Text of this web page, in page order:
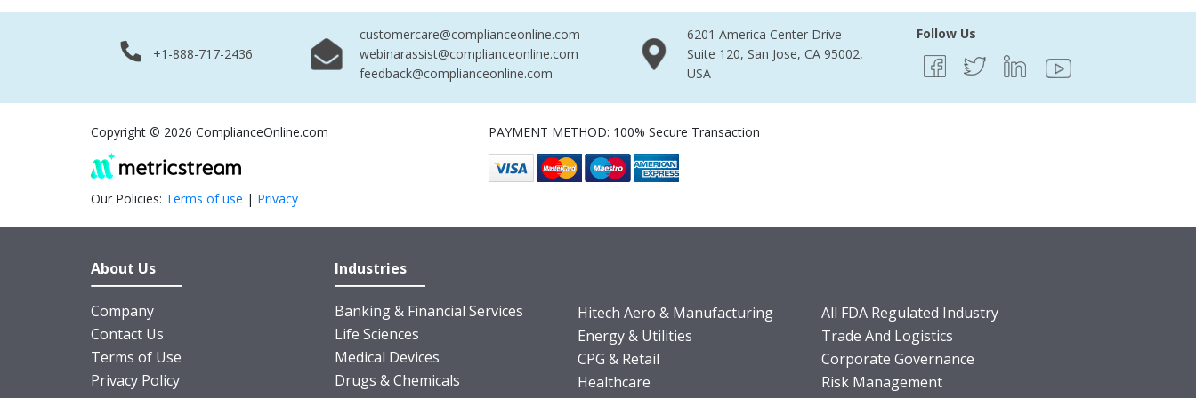
+1-888-717-2436
customercare@complianceonline.com
webinarassist@complianceonline.com
feedback@complianceonline.com
6201 America Center Drive
Suite 120, San Jose, CA 95002,
USA
Follow Us
Copyright © 2026 ComplianceOnline.com
Our Policies: Terms of use | Privacy
PAYMENT METHOD: 100% Secure Transaction
About Us
Company
Contact Us
Terms of Use
Privacy Policy
Industries
Banking & Financial Services
Life Sciences
Medical Devices
Drugs & Chemicals
Hitech Aero & Manufacturing
Energy & Utilities
CPG & Retail
Healthcare
All FDA Regulated Industry
Trade And Logistics
Corporate Governance
Risk Management